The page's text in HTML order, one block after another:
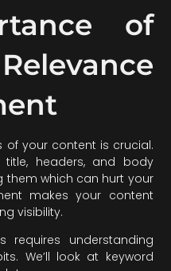
of
of your content is crucial.
headers, and body
them which can hurt your
makes your content
visibility.
requires understanding
We’ll look at keyword